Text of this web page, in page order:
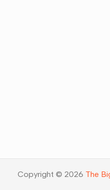
Copyright © 2026 The